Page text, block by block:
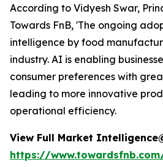
According to Vidyesh Swar,
Towards FnB, 'The ongoing
intelligence by food
industry. AI is enabling
consumer preferences with
leading to more innovative
operational efficiency.
View Full Market
https://